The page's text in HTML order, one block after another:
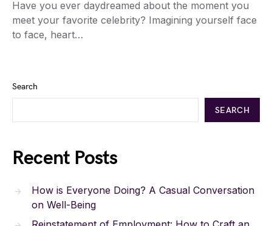
Have you ever daydreamed about the moment you
meet your favorite celebrity? Imagining yourself face
to face, heart…
Search
SEARCH
Recent Posts
How is Everyone Doing? A Casual Conversation
on Well-Being